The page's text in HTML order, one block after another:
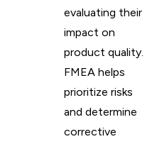
evaluating their
impact on
product quality.
FMEA helps
prioritize risks
and determine
corrective